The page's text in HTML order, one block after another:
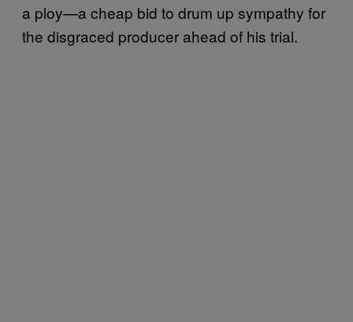
a ploy—a cheap bid to drum up sympathy for
the disgraced producer ahead of his trial.